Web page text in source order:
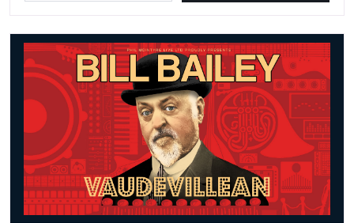
Bill Bailey - Vaudevillean